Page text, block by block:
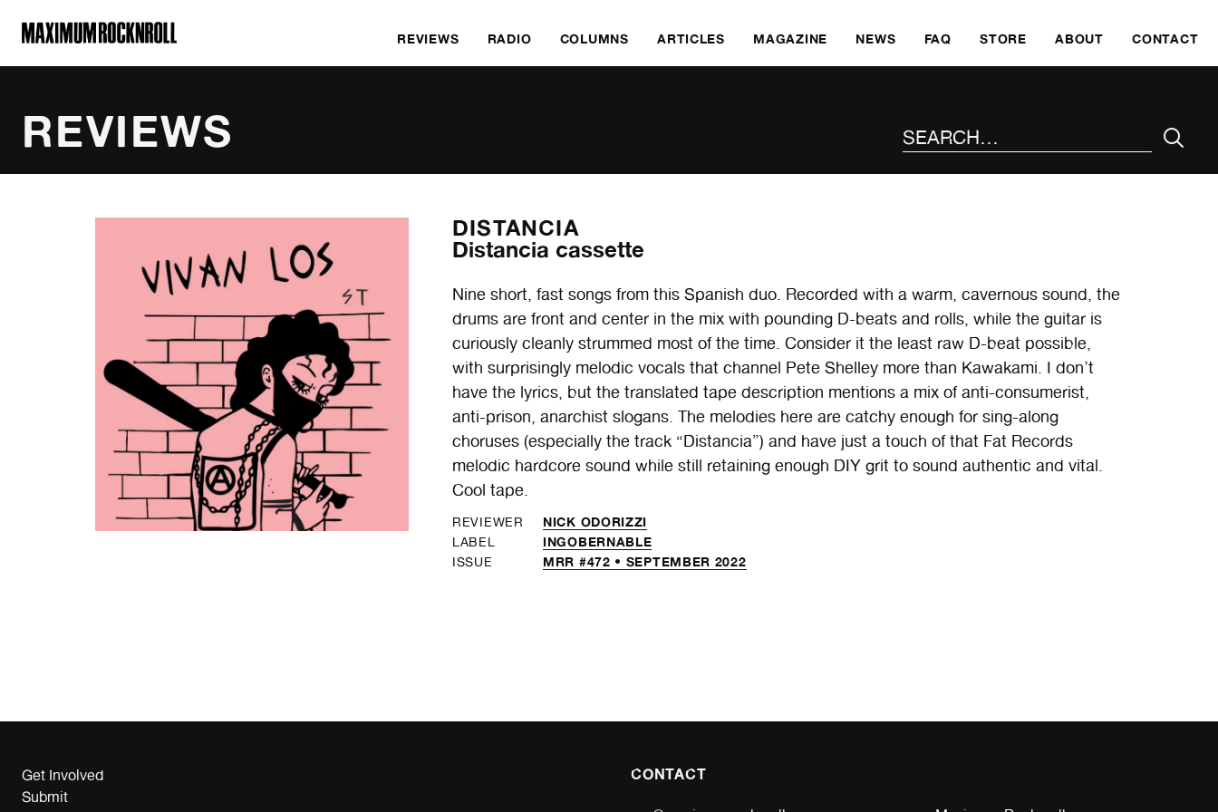
MAXIMUM ROCKNROLL
REVIEWS RADIO COLUMNS ARTICLES MAGAZINE NEWS FAQ STORE ABOUT CONTACT
REVIEWS
DISTANCIA
Distancia cassette
Nine short, fast songs from this Spanish duo. Recorded with a warm, cavernous sound, the
drums are front and center in the mix with pounding D-beats and rolls, while the guitar is
curiously cleanly strummed most of the time. Consider it the least raw D-beat possible,
with surprisingly melodic vocals that channel Pete Shelley more than Kawakami. I don’t
have the lyrics, but the translated tape description mentions a mix of anti-consumerist,
anti-prison, anarchist slogans. The melodies here are catchy enough for sing-along
choruses (especially the track “Distancia”) and have just a touch of that Fat Records
melodic hardcore sound while still retaining enough DIY grit to sound authentic and vital.
Cool tape.
REVIEWER NICK ODORIZZI
LABEL INGOBERNABLE
ISSUE MRR #472 • SEPTEMBER 2022
Get Involved
Submit
CONTACT